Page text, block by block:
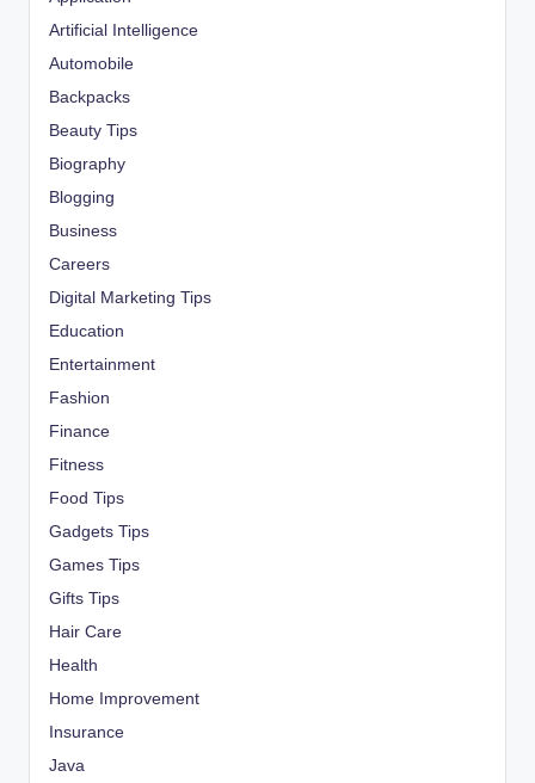
Artificial Intelligence
Automobile
Backpacks
Beauty Tips
Biography
Blogging
Business
Careers
Digital Marketing Tips
Education
Entertainment
Fashion
Finance
Fitness
Food Tips
Gadgets Tips
Games Tips
Gifts Tips
Hair Care
Health
Home Improvement
Insurance
Java